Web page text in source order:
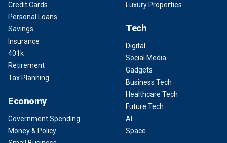
Credit Cards
Personal Loans
Savings
Insurance
401k
Retirement
Tax Planning
Economy
Government Spending
Money & Policy
Luxury Properties
Tech
Digital
Social Media
Gadgets
Business Tech
Healthcare Tech
Future Tech
AI
Space